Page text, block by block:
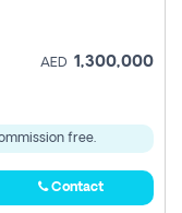
AED 1,300,000
free.
Contact